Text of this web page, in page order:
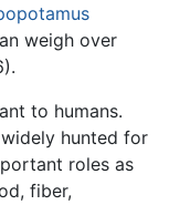
weigh over
to humans.
hunted for
roles as
fiber,